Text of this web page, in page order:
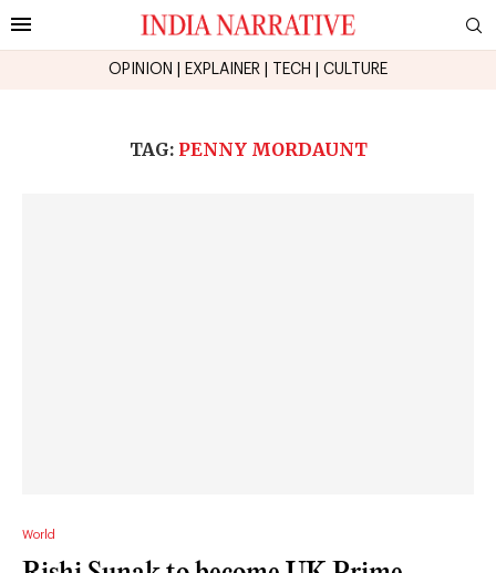
OPINION EXPLAINER TECH CULTURE
TAG: PENNY MORDAUNT
World